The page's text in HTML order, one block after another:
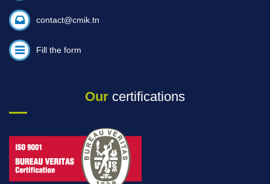
contact@cmik.tn
Fill the form
Our certifications